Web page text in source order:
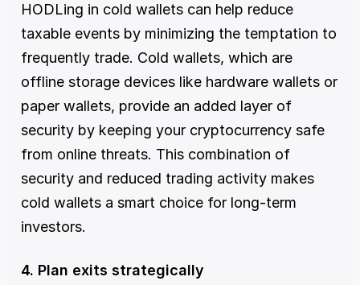
HODLing in cold wallets can help reduce
taxable events by minimizing the temptation to
frequently trade. Cold wallets, which are
offline storage devices like hardware wallets or
paper wallets, provide an added layer of
security by keeping your cryptocurrency safe
from online threats. This combination of
security and reduced trading activity makes
cold wallets a smart choice for long-term
investors.
4. Plan exits strategically